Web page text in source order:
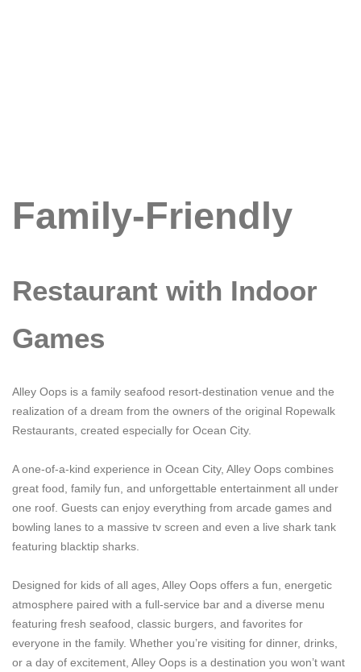
Family-Friendly
Restaurant with Indoor
Games
Alley Oops is a family seafood resort-destination venue and the
realization of a dream from the owners of the original Ropewalk
Restaurants, created especially for Ocean City.
A one-of-a-kind experience in Ocean City, Alley Oops combines
great food, family fun, and unforgettable entertainment all under
one roof. Guests can enjoy everything from arcade games and
bowling lanes to a massive tv screen and even a live shark tank
featuring blacktip sharks.
Designed for kids of all ages, Alley Oops offers a fun, energetic
atmosphere paired with a full-service bar and a diverse menu
featuring fresh seafood, classic burgers, and favorites for
everyone in the family. Whether you’re visiting for dinner, drinks,
or a day of excitement, Alley Oops is a destination you won’t want